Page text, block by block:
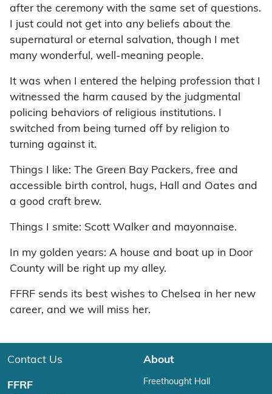
after the ceremony with the same set of questions.
I just could not get into any beliefs about the
supernatural or eternal salvation, though I met
many wonderful, well-meaning people.
It was when I entered the helping profession that I
witnessed the harm caused by the judgmental
policing behaviors of religious institutions. I
switched from being turned off by religion to
turning against it.
Things I like: The Green Bay Packers, free and
accessible birth control, hugs, Hall and Oates and
a good craft brew.
Things I smite: Scott Walker and mayonnaise.
In my golden years: A house and boat up in Door
County will be right up my alley.
FFRF sends its best wishes to Chelsea in her new
career, and we will miss her.
Contact Us
FFRF
About
Freethought Hall